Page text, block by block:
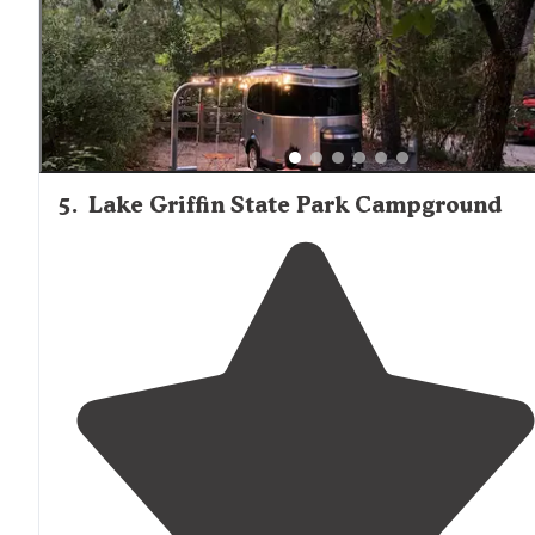
5. Lake Griffin State Park Campground